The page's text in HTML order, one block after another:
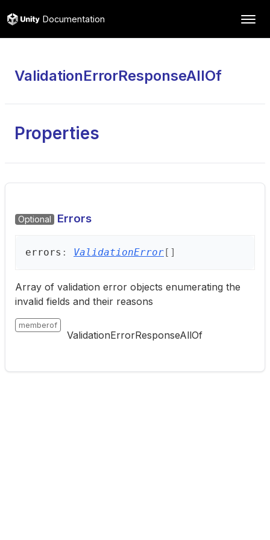
Documentation
ValidationErrorResponseAllOf
Properties
Optional Errors
errors : ValidationError[]
Array of validation error objects enumerating the
invalid fields and their reasons
memberof
ValidationErrorResponseAllOf